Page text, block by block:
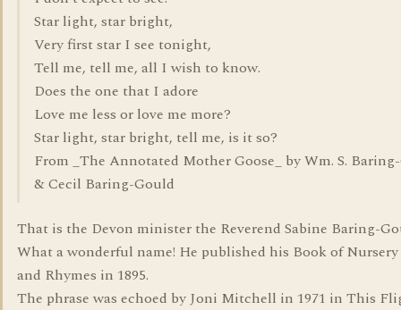
Star light, star bright,
Very first star I see tonight,
Tell me, tell me, all I wish to know.
Does the one that I adore
Love me less or love me more?
Star light, star bright, tell me, is it so?
From _The Annotated Mother Goose_ by Wm. S.
& Cecil Baring-Gould
That is the Devon minister the Reverend Sabine Baring-
What a wonderful name! He published his Book of Nursery
and Rhymes in 1895.
The phrase was echoed by Joni Mitchell in 1971 in This